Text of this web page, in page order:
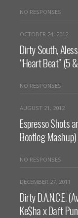
NO RESPONSES
OCTOBER 24, 2012
Dirty South,
“Heart Beat” (5
NO RESPONSES
AUGUST 21, 2012
Espresso Shots
Bootleg Mashup)
NO RESPONSES
DECEMBER 27, 2011
Dirty D.A.N.C.E.
Ke$ha x Daft